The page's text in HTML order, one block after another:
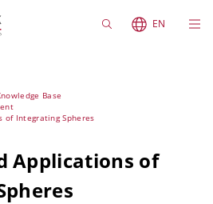
EN
Base
of Integrating Spheres
Applications of